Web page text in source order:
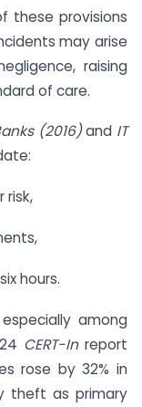
these provisions
may arise
raising
of care.
(2016)and IT
risk,
hours.
among
CERT-Inreport
rose by 32% in
theft as primary